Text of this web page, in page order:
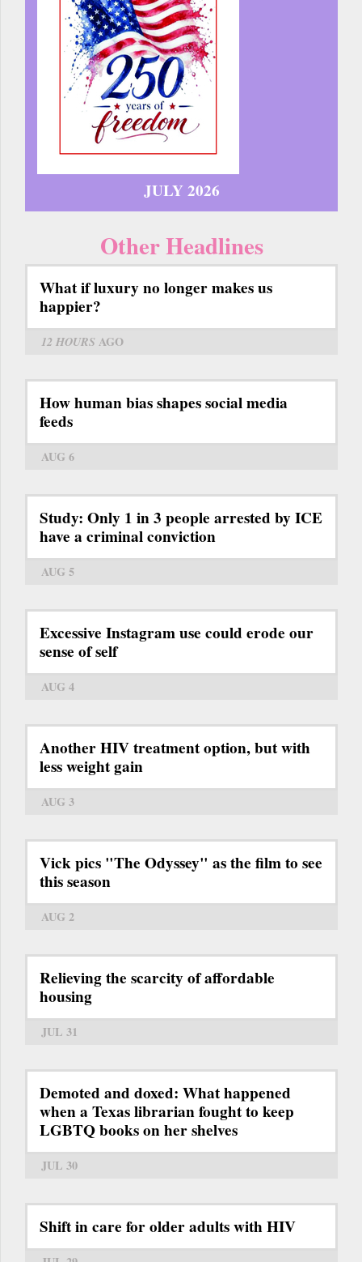
JULY 2026
Other Headlines
What if luxury no longer makes us
happier?
12 HOURS AGO
How human bias shapes social media
feeds
AUG 6
Study: Only 1 in 3 people arrested by ICE
have a criminal conviction
AUG 5
Excessive Instagram use could erode our
sense of self
AUG 4
Another HIV treatment option, but with
less weight gain
AUG 3
Vick pics "The Odyssey" as the film to see
this season
AUG 2
Relieving the scarcity of affordable
housing
JUL 31
Demoted and doxed: What happened
when a Texas librarian fought to keep
LGBTQ books on her shelves
JUL 30
Shift in care for older adults with HIV